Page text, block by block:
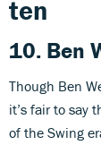
ten
10. Ben
Though Ben
it’s fair to say
of the Swing